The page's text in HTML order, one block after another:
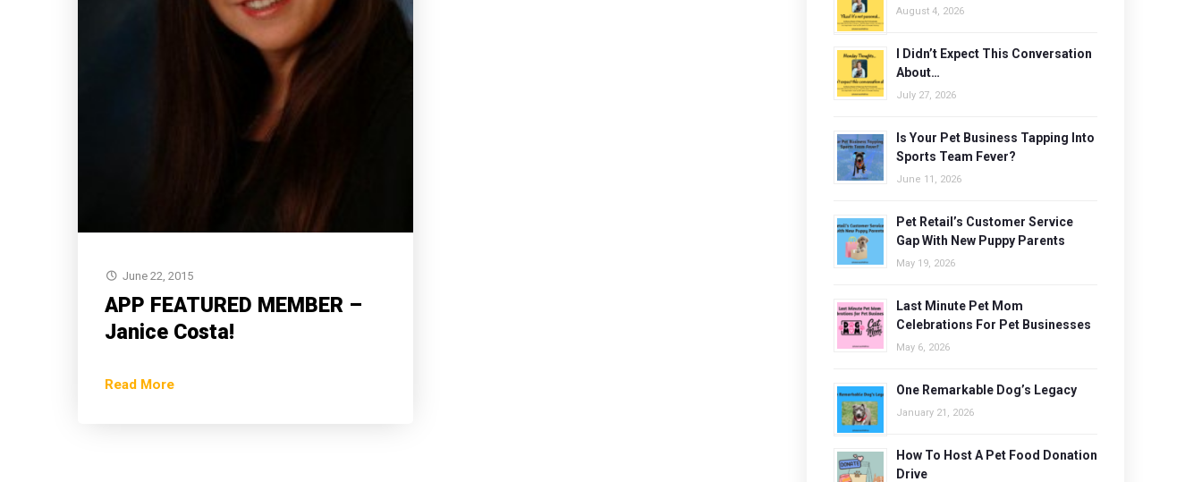
June 22, 2015
APP FEATURED MEMBER –
Janice Costa!
Read More
August 4, 2026
I Didn’t Expect This Conversation
About…
July 27, 2026
Is Your Pet Business Tapping Into
Sports Team Fever?
June 11, 2026
Pet Retail’s Customer Service
Gap With New Puppy Parents
May 19, 2026
Last Minute Pet Mom
Celebrations For Pet Businesses
May 6, 2026
One Remarkable Dog’s Legacy
January 21, 2026
How To Host A Pet Food Donation
Drive